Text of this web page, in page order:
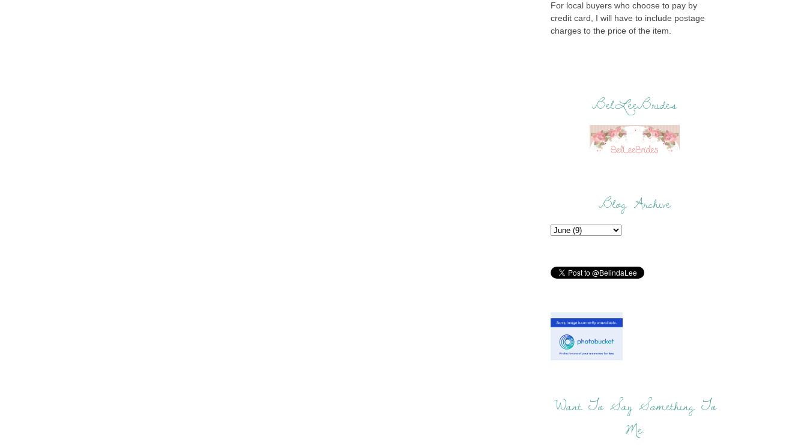
For local buyers who choose to pay by
credit card, I will have to include postage
charges to the price of the item.
BelLeeBrides
Blog Archive
Want To Say Something To
Me: